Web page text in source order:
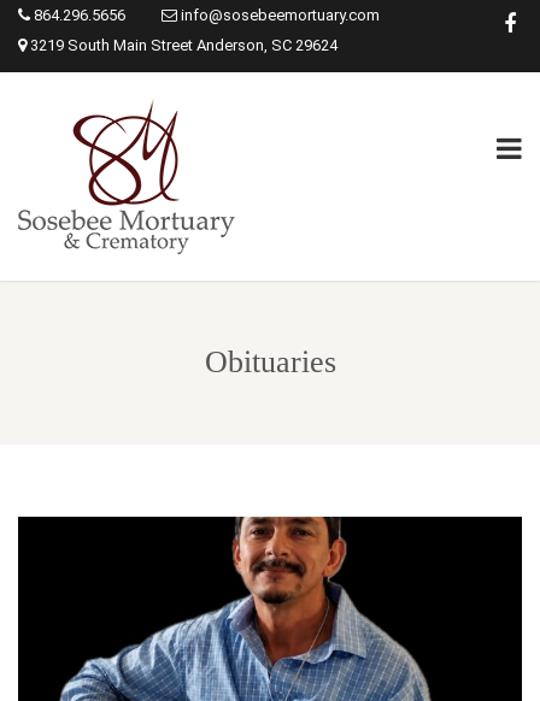
864.296.5656
info@sosebeemortuary.com
3219 South Main Street Anderson, SC 29624
Obituaries